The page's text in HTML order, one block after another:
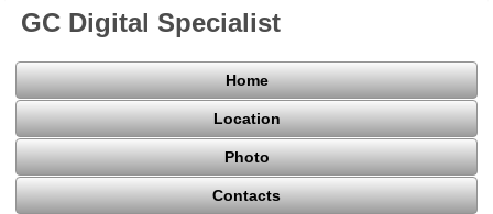
GC Digital Specialist
Home
Location
Photo
Contacts